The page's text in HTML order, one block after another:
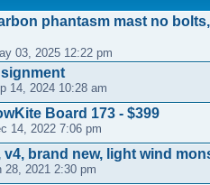
phantasm mast no
03, 2025 12:22 pm
14, 2024 10:28 am
Board 173 - $399
14, 2022 7:06 pm
v4, brand new, light wind
28, 2021 2:30 pm